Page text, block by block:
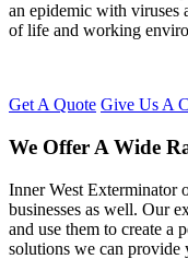
an epidemic with viruses
of life and working
Get A Quote Give Us A
We Offer A Wide
Inner West Exterminator
businesses as well. Our
and use them to create a
solutions we can provide